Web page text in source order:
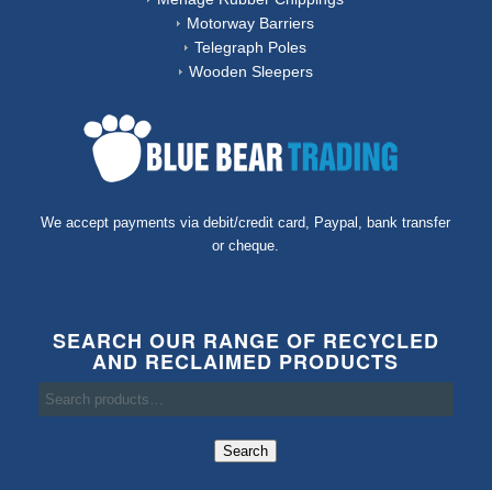
Motorway Barriers
Telegraph Poles
Wooden Sleepers
We accept payments via debit/credit card, Paypal, bank transfer
or cheque.
SEARCH OUR RANGE OF RECYCLED
AND RECLAIMED PRODUCTS
Search